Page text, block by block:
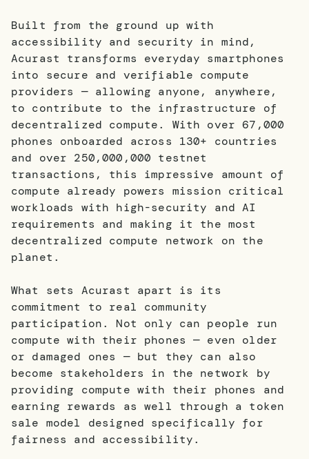
Built from the ground up with
accessibility and security in mind,
Acurast transforms everyday smartphones
into secure and verifiable compute
providers — allowing anyone, anywhere,
to contribute to the infrastructure of
decentralized compute. With over 67,000
phones onboarded across 130+ countries
and over 250,000,000 testnet
transactions, this impressive amount of
compute already powers mission critical
workloads with high-security and AI
requirements and making it the most
decentralized compute network on the
planet.
What sets Acurast apart is its
commitment to real community
participation. Not only can people run
compute with their phones — even older
or damaged ones — but they can also
become stakeholders in the network by
providing compute with their phones and
earning rewards as well through a token
sale model designed specifically for
fairness and accessibility.